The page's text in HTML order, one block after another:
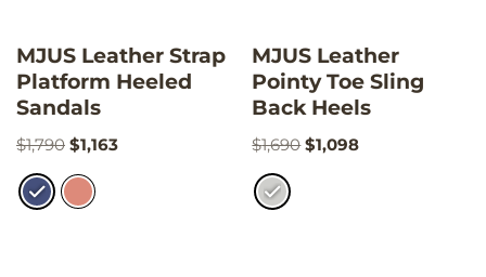
MJUS Leather Strap
Platform Heeled
Sandals
$1,790 $1,163
MJUS Leather
Pointy Toe Sling
Back Heels
$1,690 $1,098